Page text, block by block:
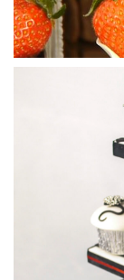
5.Creating
In this lesson
the spun sugar
to find surfaces
once set and